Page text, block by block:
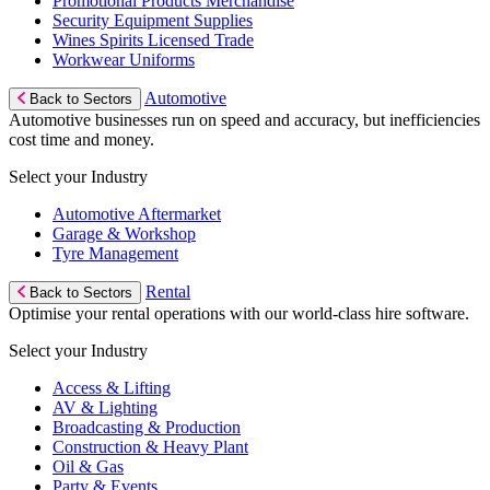
Security Equipment Supplies
Wines Spirits Licensed Trade
Workwear Uniforms
Back to Sectors
Automotive
Automotive businesses run on speed and accuracy, but inefficiencies
cost time and money.
Select your Industry
Automotive Aftermarket
Garage & Workshop
Tyre Management
Back to Sectors
Rental
Optimise your rental operations with our world-class hire software.
Select your Industry
Access & Lifting
AV & Lighting
Broadcasting & Production
Construction & Heavy Plant
Oil & Gas
Party & Events